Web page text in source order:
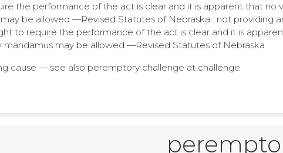
the performance of the act is clear and it is apparent that
be allowed —Revised Statutes of Nebraska : not providing
to require the performance of the act is clear and it is
mandamus may be allowed —Revised Statutes of Nebraska
cause — see also peremptory challenge at challenge